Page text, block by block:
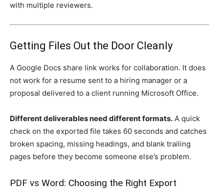
with multiple reviewers.
Getting Files Out the Door Cleanly
A Google Docs share link works for collaboration. It does
not work for a resume sent to a hiring manager or a
proposal delivered to a client running Microsoft Office.
Different deliverables need different formats. A quick
check on the exported file takes 60 seconds and catches
broken spacing, missing headings, and blank trailing
pages before they become someone else’s problem.
PDF vs Word: Choosing the Right Export